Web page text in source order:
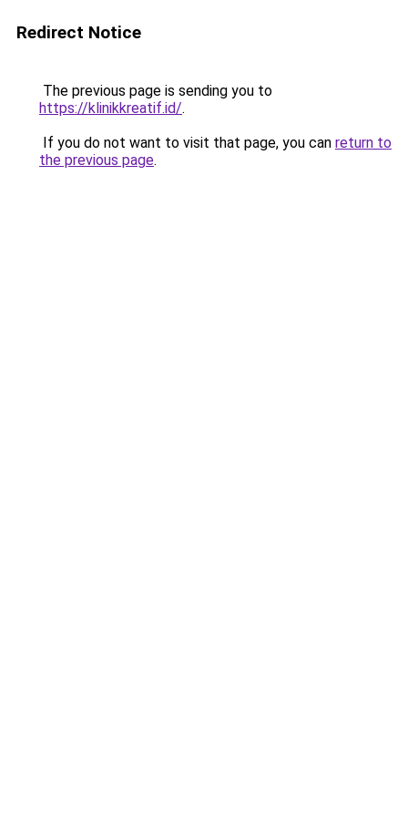
Redirect Notice
The previous page is sending you to
https://klinikkreatif.id/.
If you do not want to visit that page, you can return to
the previous page.